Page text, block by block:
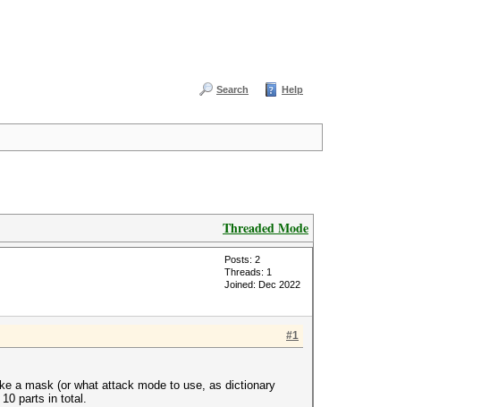
Search Help
Threaded Mode
Posts: 2
Threads: 1
Joined: Dec 2022
#1
a mask (or what attack mode to use, as dictionary
parts in total.